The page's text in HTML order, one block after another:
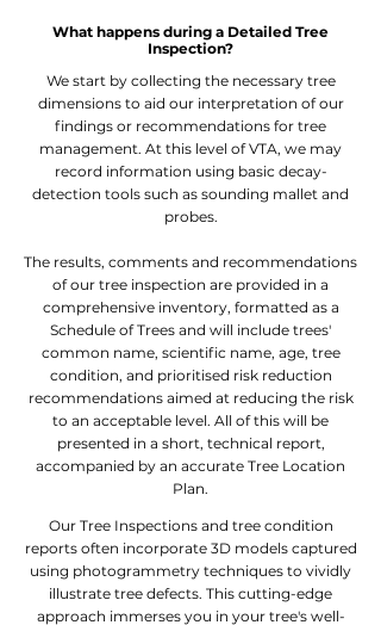
What happens during a Detailed Tree
Inspection?
We start by collecting the necessary tree
dimensions to aid our interpretation of our
findings or recommendations for tree
management. At this level of VTA, we may
record information using basic decay-
detection tools such as sounding mallet and
probes.
The results, comments and recommendations
of our tree inspection are provided in a
comprehensive inventory, formatted as a
Schedule of Trees and will include trees'
common name, scientific name, age, tree
condition, and prioritised risk reduction
recommendations aimed at reducing the risk
to an acceptable level. All of this will be
presented in a short, technical report,
accompanied by an accurate Tree Location
Plan.
Our Tree Inspections and tree condition
reports often incorporate 3D models captured
using photogrammetry techniques to vividly
illustrate tree defects. This cutting-edge
approach immerses you in your tree's well-